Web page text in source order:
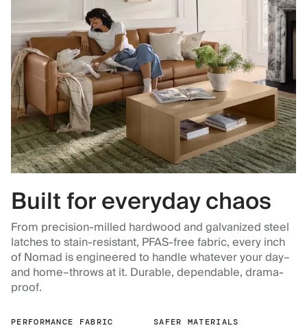
Built for everyday chaos
From precision-milled hardwood and galvanized steel
latches to stain-resistant, PFAS-free fabric, every inch
of Nomad is engineered to handle whatever your day–
and home–throws at it. Durable, dependable, drama-
proof.
PERFORMANCE FABRIC SAFER MATERIALS